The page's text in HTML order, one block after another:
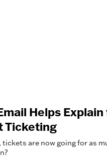
Helps
Ticketing
are now going for as